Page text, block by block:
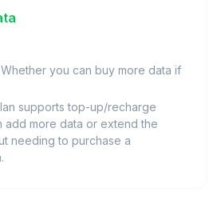
Whether you can buy more data if
supports top-up/recharge
add more data or extend the
needing to purchase a